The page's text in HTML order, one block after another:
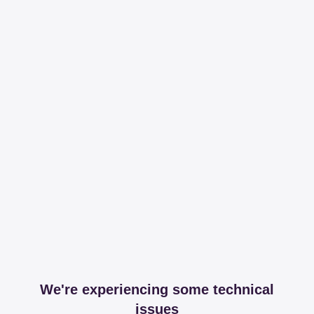
We're experiencing some technical
issues